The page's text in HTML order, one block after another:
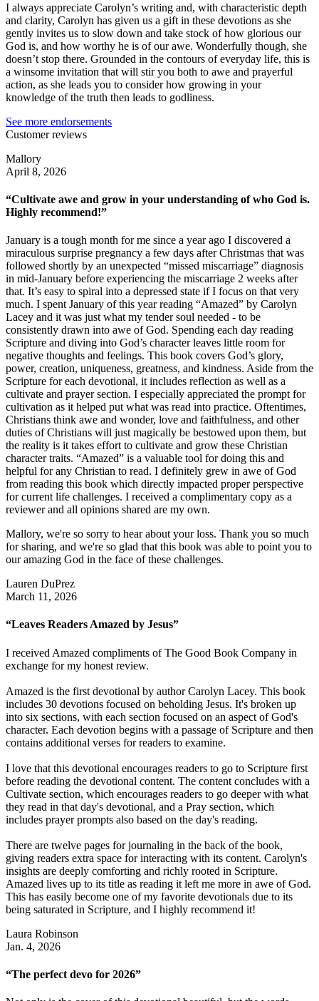
I always appreciate Carolyn’s writing and, with characteristic depth
and clarity, Carolyn has given us a gift in these devotions as she
gently invites us to slow down and take stock of how glorious our
God is, and how worthy he is of our awe. Wonderfully though, she
doesn’t stop there. Grounded in the contours of everyday life, this is
a winsome invitation that will stir you both to awe and prayerful
action, as she leads you to consider how growing in your
knowledge of the truth then leads to godliness.
See more endorsements
Customer reviews
Mallory
April 8, 2026
“Cultivate awe and grow in your understanding of who God is.
Highly recommend!”
January is a tough month for me since a year ago I discovered a
miraculous surprise pregnancy a few days after Christmas that was
followed shortly by an unexpected “missed miscarriage” diagnosis
in mid-January before experiencing the miscarriage 2 weeks after
that. It’s easy to spiral into a depressed state if I focus on that very
much. I spent January of this year reading “Amazed” by Carolyn
Lacey and it was just what my tender soul needed - to be
consistently drawn into awe of God. Spending each day reading
Scripture and diving into God’s character leaves little room for
negative thoughts and feelings. This book covers God’s glory,
power, creation, uniqueness, greatness, and kindness. Aside from the
Scripture for each devotional, it includes reflection as well as a
cultivate and prayer section. I especially appreciated the prompt for
cultivation as it helped put what was read into practice. Oftentimes,
Christians think awe and wonder, love and faithfulness, and other
duties of Christians will just magically be bestowed upon them, but
the reality is it takes effort to cultivate and grow these Christian
character traits. “Amazed” is a valuable tool for doing this and
helpful for any Christian to read. I definitely grew in awe of God
from reading this book which directly impacted proper perspective
for current life challenges. I received a complimentary copy as a
reviewer and all opinions shared are my own.
Mallory, we're so sorry to hear about your loss. Thank you so much
for sharing, and we're so glad that this book was able to point you to
our amazing God in the face of these challenges.
Lauren DuPrez
March 11, 2026
“Leaves Readers Amazed by Jesus”
I received Amazed compliments of The Good Book Company in
exchange for my honest review.
Amazed is the first devotional by author Carolyn Lacey. This book
includes 30 devotions focused on beholding Jesus. It's broken up
into six sections, with each section focused on an aspect of God's
character. Each devotion begins with a passage of Scripture and then
contains additional verses for readers to examine.
I love that this devotional encourages readers to go to Scripture first
before reading the devotional content. The content concludes with a
Cultivate section, which encourages readers to go deeper with what
they read in that day's devotional, and a Pray section, which
includes prayer prompts also based on the day's reading.
There are twelve pages for journaling in the back of the book,
giving readers extra space for interacting with its content. Carolyn's
insights are deeply comforting and richly rooted in Scripture.
Amazed lives up to its title as reading it left me more in awe of God.
This has easily become one of my favorite devotionals due to its
being saturated in Scripture, and I highly recommend it!
Laura Robinson
Jan. 4, 2026
“The perfect devo for 2026”